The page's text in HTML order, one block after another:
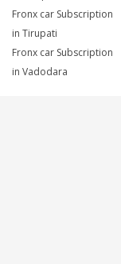
Fronx car Subscription
in Tirupati
Fronx car Subscription
in Vadodara